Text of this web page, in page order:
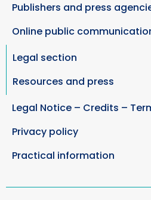
Publishers and press
Online public
Legal section
Resources and press
Legal Notice – Credits –
Privacy policy
Practical information